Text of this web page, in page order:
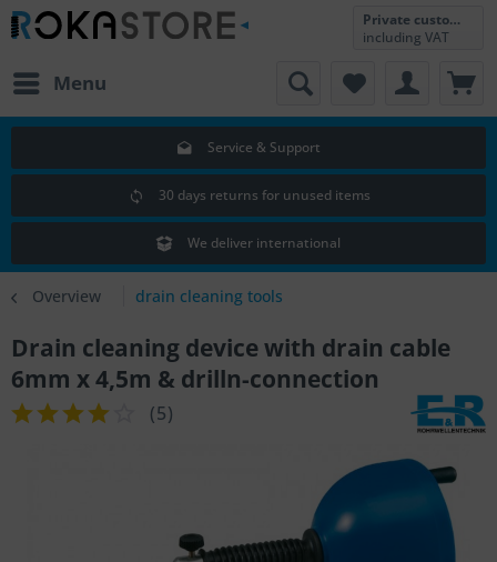
Menu
Private customer
including VAT
Service & Support
30 days returns for unused items
We deliver international
Overview drain cleaning tools
Drain cleaning device with drain cable
6mm x 4,5m & drilln-connection
(5)